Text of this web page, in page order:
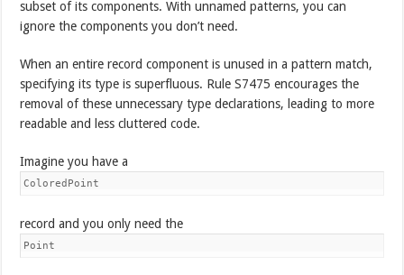
subset of its components. With unnamed patterns, you can
ignore the components you don’t need.
When an entire record component is unused in a pattern match,
specifying its type is superfluous. Rule S7475 encourages the
removal of these unnecessary type declarations, leading to more
readable and less cluttered code.
Imagine you have a
ColoredPoint
record and you only need the
Point